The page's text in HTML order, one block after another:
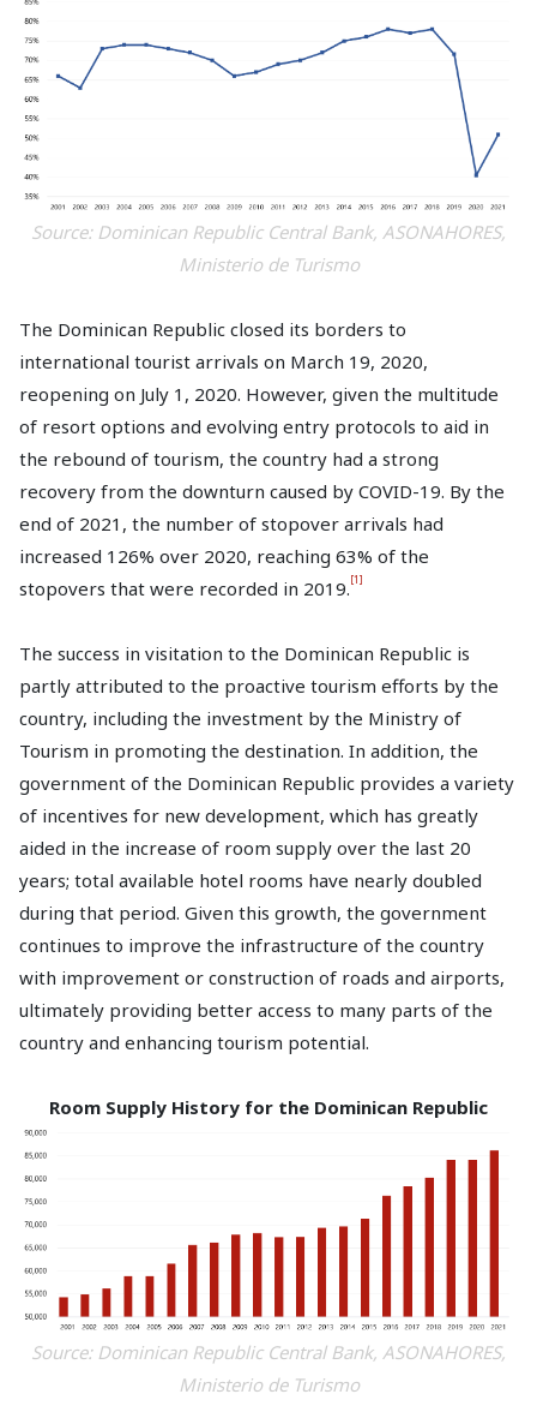
Source: Dominican Republic Central Bank, ASONAHORES,
Ministerio de Turismo
The Dominican Republic closed its borders to
international tourist arrivals on March 19, 2020,
reopening on July 1, 2020. However, given the multitude
of resort options and evolving entry protocols to aid in
the rebound of tourism, the country had a strong
recovery from the downturn caused by COVID-19. By the
end of 2021, the number of stopover arrivals had
increased 126% over 2020, reaching 63% of the
stopovers that were recorded in 2019.[1]
The success in visitation to the Dominican Republic is
partly attributed to the proactive tourism efforts by the
country, including the investment by the Ministry of
Tourism in promoting the destination. In addition, the
government of the Dominican Republic provides a variety
of incentives for new development, which has greatly
aided in the increase of room supply over the last 20
years; total available hotel rooms have nearly doubled
during that period. Given this growth, the government
continues to improve the infrastructure of the country
with improvement or construction of roads and airports,
ultimately providing better access to many parts of the
country and enhancing tourism potential.
Room Supply History for the Dominican Republic
Source: Dominican Republic Central Bank, ASONAHORES,
Ministerio de Turismo